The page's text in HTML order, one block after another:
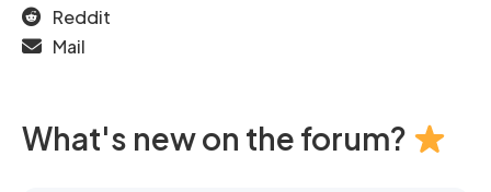
Reddit
Mail
What's new on the forum?